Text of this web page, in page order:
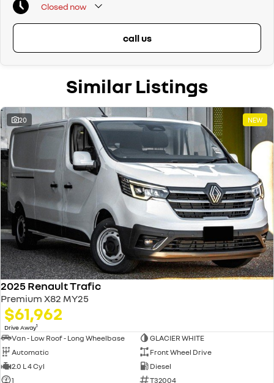
Closed now
call us
Similar Listings
20 NEW
2025 Renault Trafic
Premium X82 MY25
$61,962
Drive Away1
Van - Low Roof - Long Wheelbase
GLACIER WHITE
Automatic
Front Wheel Drive
2.0 L 4 Cyl
Diesel
1
T32004